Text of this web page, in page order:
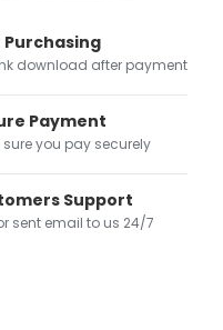
Purchasing
download after payment
Payment
sure you pay securely
Support
sent email to us 24/7